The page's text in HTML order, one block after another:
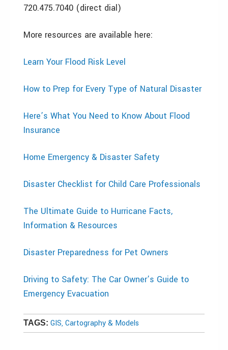
720.475.7040 (direct dial)
More resources are available here:
Learn Your Flood Risk Level
How to Prep for Every Type of Natural Disaster
Here’s What You Need to Know About Flood
Insurance
Home Emergency & Disaster Safety
Disaster Checklist for Child Care Professionals
The Ultimate Guide to Hurricane Facts,
Information & Resources
Disaster Preparedness for Pet Owners
Driving to Safety: The Car Owner’s Guide to
Emergency Evacuation
TAGS: GIS, Cartography & Models